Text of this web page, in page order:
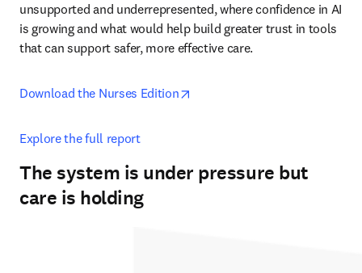
unsupported and underrepresented, where confidence in AI
is growing and what would help build greater trust in tools
that can support safer, more effective care.
Download the Nurses Edition
Explore the full report
The system is under pressure but
care is holding